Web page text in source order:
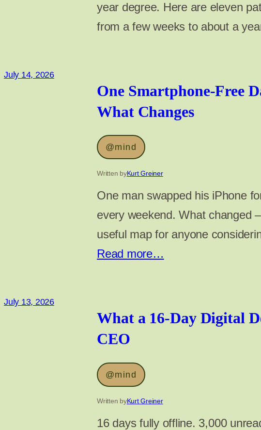
year degree. Here are eleven
from a few weeks to about a
July 14, 2026
One Smartphone-Free
What Changes
@mind
Written byKurt Greiner
One man swapped his iPhone
every weekend. What changed
useful map for anyone
Read more…
July 13, 2026
What a 16-Day Digital
CEO
@mind
Written byKurt Greiner
16 days fully offline. 3,000